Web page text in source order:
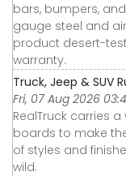
bars, bumpers,
gauge steel and
product desert-
warranty.
Truck, Jeep & SUV
Fri, 07 Aug 2026
RealTruck carries
boards to make
of styles and
wild.